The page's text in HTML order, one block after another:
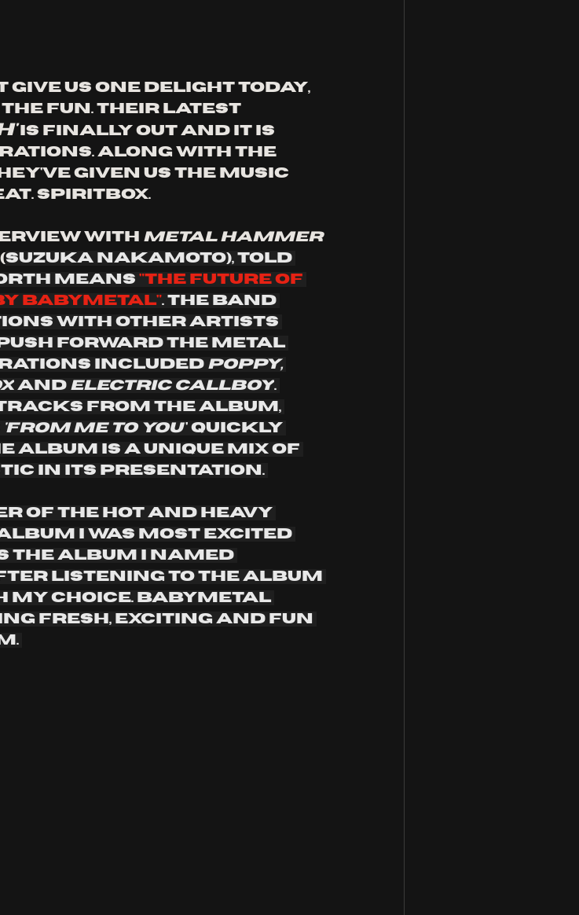
us one delight today,
fun. Their latest
is finally out and it is
Along with the
given us the music
spiritbox.
with metal hammer
Suzuka Nakamoto), told
means "the future of
babymetal". The band
with other artists
forward the metal
included poppy,
and electric callboy.
from the album,
'from me to you'' quickly
album is a unique mix of
in its presentation.
of the hot and heavy
I was most excited
the album I named
listening to the album
my choice. Babymetal
fresh, exciting and fun